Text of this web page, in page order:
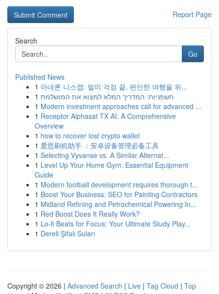
Report Page
Search
Go
Published News
1 아네론 니스캡: 멀미 걱정 끝, 편안한 여행을 위...
1 חשפניות: המדריך המלא למצוא את המושלמת
1 Modern investment approaches call for advanced ...
1 Receptor Alphasat TX AI: A Comprehensive
Overview
1 how to recover lost crypto wallet
1 爱思刷机助手 ：安卓设备管理必备工具
1 Selecting Vyvanse vs. A Similar Alternat...
1 Level Up Your Home Gym: Essential Equipment
Guide
1 Modern football development requires thorough t...
1 Boost Your Business: SEO for Painting Contractors
1 Midland Refining and Petrochemical Powering In...
1 Red Boost Does It Really Work?
1 Lo-fi Beats for Focus: Your Ultimate Study Play...
1 Dereli Şifalı Suları
Copyright © 2026 | Advanced Search | Live | Tag Cloud | Top